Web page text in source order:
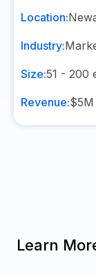
Location:
Industry:
Size:51 - 200
Revenue:
Learn